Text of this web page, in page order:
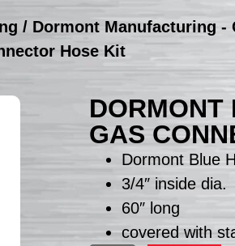
/ Dormont Manufacturing -
Hose Kit
DORMONT
GAS
Dormont Blue
3/4″ inside dia.
60″ long
covered with